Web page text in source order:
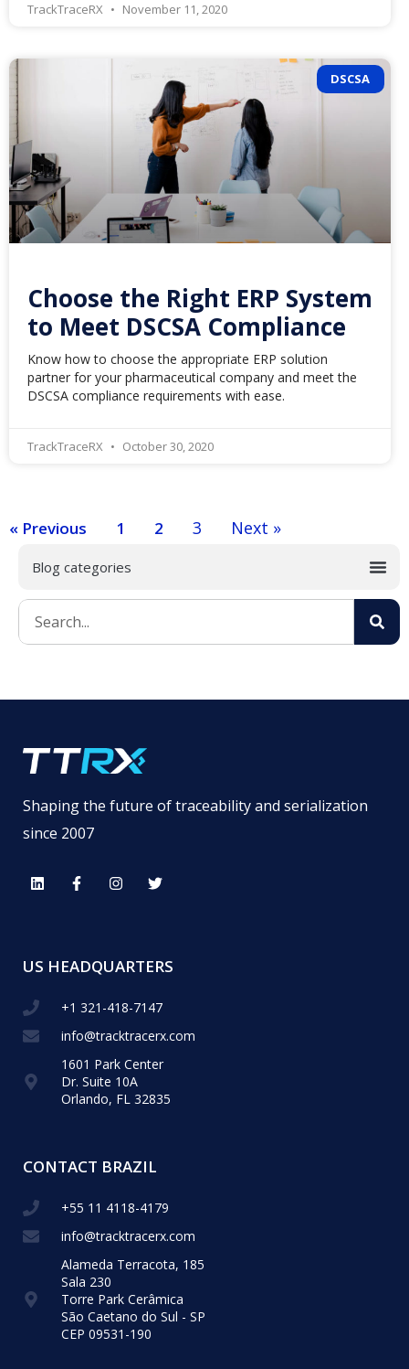
TrackTraceRX November 11, 2020
DSCSA
Choose the Right ERP System
to Meet DSCSA Compliance
Know how to choose the appropriate ERP solution
partner for your pharmaceutical company and meet the
DSCSA compliance requirements with ease.
TrackTraceRX October 30, 2020
« Previous 1 2 3 Next »
Shaping the future of traceability and serialization
since 2007
US HEADQUARTERS
+1 321-418-​7147
info@tracktracerx.com
1601 Park Center
Dr. Suite 10A
Orlando, FL 32835
CONTACT BRAZIL
+55 11 4118-4179
info@tracktracerx.com
Alameda Terracota, 185
Sala 230
Torre Park Cerâmica
São Caetano do Sul - SP
CEP 09531-190